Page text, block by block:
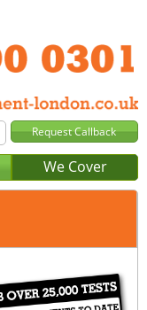
We Cover